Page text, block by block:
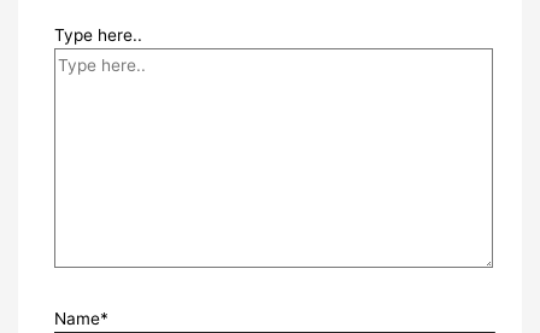
Type here..
Name*